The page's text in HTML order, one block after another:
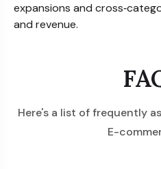
expansions and
and revenue.
Here's a list of frequently
E-